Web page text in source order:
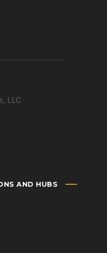
LLC
AND HUBS